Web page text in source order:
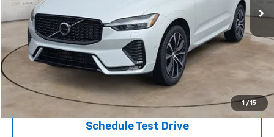
1 / 15
Less
Dealer Admin Fee: +$899
Click To Call
Personalize My Payment
Schedule Test Drive